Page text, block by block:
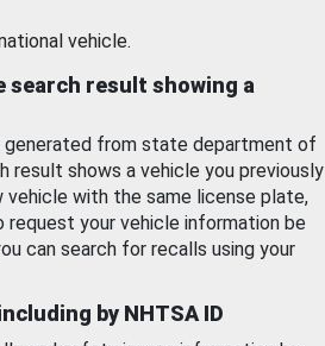
vehicle.
search result showing a
generated from state department of
result shows a vehicle you previously
vehicle with the same license plate,
request your vehicle information be
can search for recalls using your
by NHTSA ID